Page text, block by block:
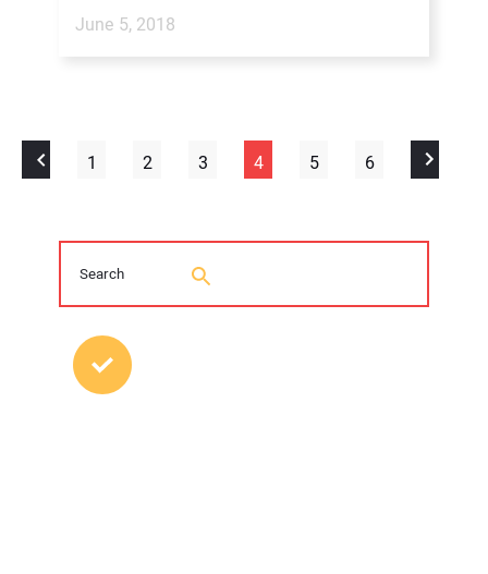
June 5, 2018
1 2 3 4 5 6